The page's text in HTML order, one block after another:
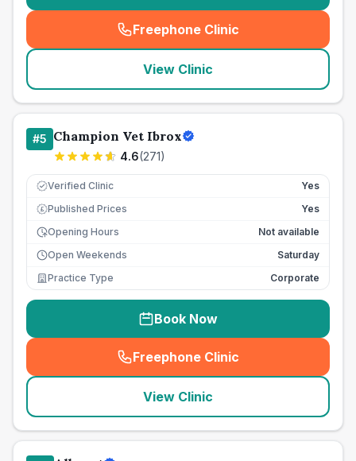
Freephone Clinic
(seo_lab_card_freephone
View Clinic
#5 Champion Vet Ibrox
4.6(271)
Verified Clinic Yes
£ Published Prices
Yes
Opening Hours
Not available
Open Weekends
Saturday
Practice Type
Corporate
Book Now
Freephone Clinic
(seo_lab_card_freephone
View Clinic